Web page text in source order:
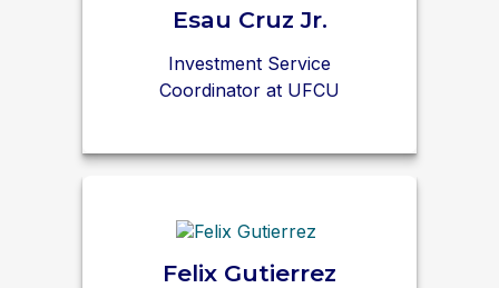
Esau Cruz Jr.
Investment Service
Coordinator at UFCU
Felix Gutierrez